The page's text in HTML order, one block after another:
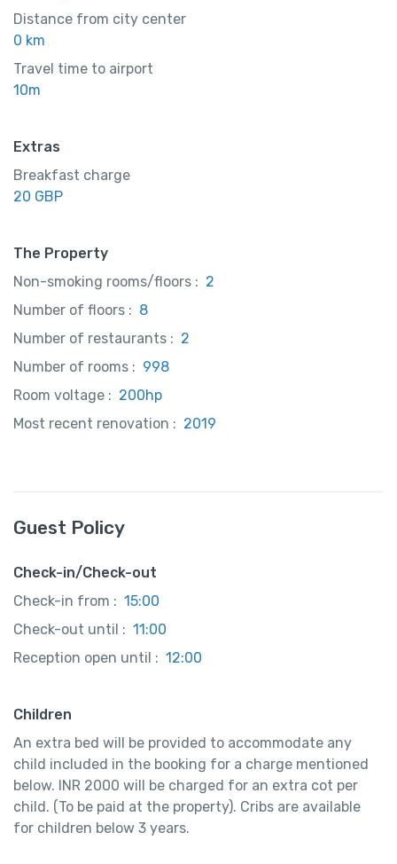
Distance from city center
0 km
Travel time to airport
10m
Extras
Breakfast charge
20 GBP
The Property
Non-smoking rooms/floors : 2
Number of floors : 8
Number of restaurants : 2
Number of rooms : 998
Room voltage : 200hp
Most recent renovation : 2019
Guest Policy
Check-in/Check-out
Check-in from : 15:00
Check-out until : 11:00
Reception open until : 12:00
Children
An extra bed will be provided to accommodate any
child included in the booking for a charge mentioned
below. INR 2000 will be charged for an extra cot per
child. (To be paid at the property). Cribs are available
for children below 3 years.